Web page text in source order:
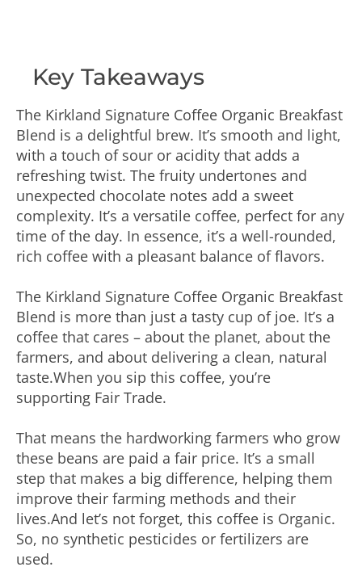
Key Takeaways
The Kirkland Signature Coffee Organic Breakfast
Blend is a delightful brew. It’s smooth and light,
with a touch of sour or acidity that adds a
refreshing twist. The fruity undertones and
unexpected chocolate notes add a sweet
complexity. It’s a versatile coffee, perfect for any
time of the day. In essence, it’s a well-rounded,
rich coffee with a pleasant balance of flavors.
The Kirkland Signature Coffee Organic Breakfast
Blend is more than just a tasty cup of joe. It’s a
coffee that cares – about the planet, about the
farmers, and about delivering a clean, natural
taste.When you sip this coffee, you’re
supporting Fair Trade.
That means the hardworking farmers who grow
these beans are paid a fair price. It’s a small
step that makes a big difference, helping them
improve their farming methods and their
lives.And let’s not forget, this coffee is Organic.
So, no synthetic pesticides or fertilizers are
used.